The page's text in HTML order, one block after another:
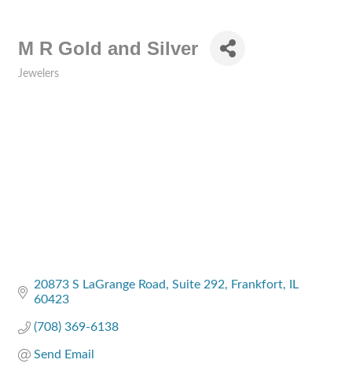
M R Gold and Silver
Jewelers
20873 S LaGrange Road Suite 292 Frankfort
IL
60423
(708) 369-6138
Send Email